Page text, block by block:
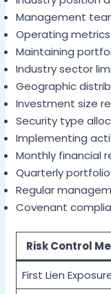
Management
Operating
Maintaining
Industry sector
Geographic
Investment size
Security type
Implementing
Monthly financial
Quarterly
Regular
Covenant
Risk Control
First Lien